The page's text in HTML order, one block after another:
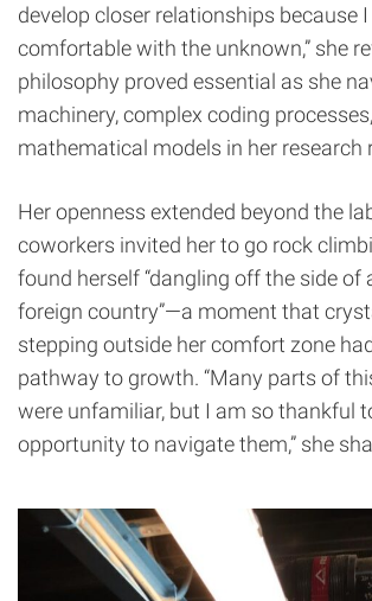
develop closer relationships because
comfortable with the unknown,” she
philosophy proved essential as she
machinery, complex coding
mathematical models in her research
Her openness extended beyond the
coworkers invited her to go rock
found herself “dangling off the side of
foreign country”—a moment that
stepping outside her comfort zone
pathway to growth. “Many parts of
were unfamiliar, but I am so thankful
opportunity to navigate them,” she